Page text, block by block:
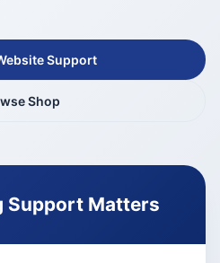
Support
Shop
Support Matters